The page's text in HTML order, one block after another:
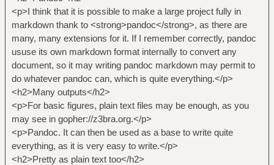
<p>I think that it is possible to make a large project fully in
markdown thank to <strong>pandoc</strong>, as there are
many, many extensions for it. If I remember correctly, pandoc
ususe its own markdown format internally to convert any
document, so it may writing pandoc markdown may permit to
do whatever pandoc can, which is quite everything.</p>
<h2>Many outputs</h2>
<p>For basic figures, plain text files may be enough, as you
may see in gopher://z3bra.org.</p>
<p>Pandoc. It can then be used as a base to write quite
everything, as it is very easy to write.</p>
<h2>Pretty as plain text too</h2>